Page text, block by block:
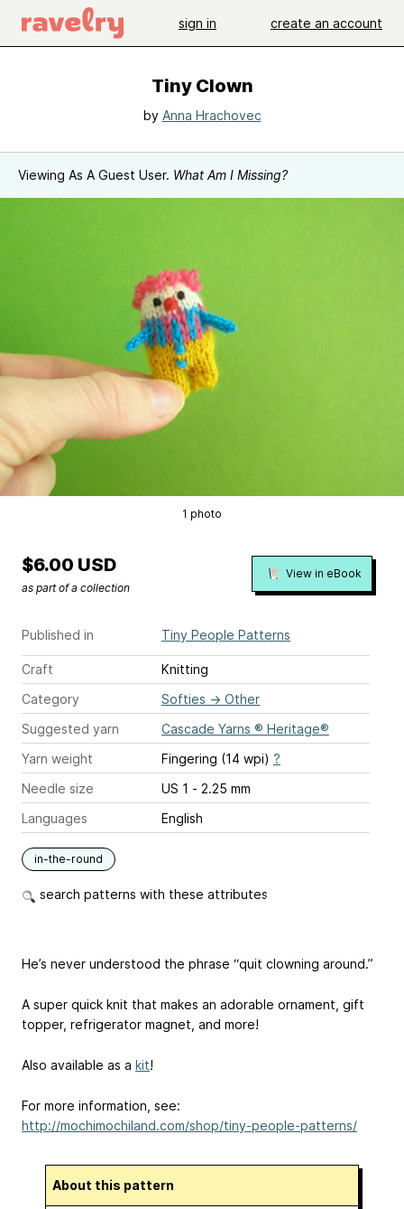
sign in create an account
Tiny Clown
by Anna Hrachovec
Viewing As A Guest User. What Am I Missing?
1 photo
Published in Tiny People Patterns
Craft
Knitting
Category
Softies → Other
Suggested yarn
Cascade Yarns ® Heritage®
Yarn weight
Fingering (14 wpi) ?
Needle size
US 1 - 2.25 mm
Languages
English
in-the-round
search patterns with these attributes
$6.00 USD
as part of a collection
View in eBook
He’s never understood the phrase “quit clowning around.”
A super quick knit that makes an adorable ornament, gift
topper, refrigerator magnet, and more!
Also available as a kit!
For more information, see:
http://mochimochiland.com/shop/tiny-people-patterns/
About this pattern